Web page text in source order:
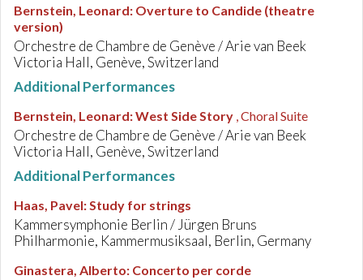
Bernstein, Leonard: Overture to Candide (theatre
version)
Orchestre de Chambre de Genève / Arie van Beek
Victoria Hall, Genève, Switzerland
Additional Performances
Bernstein, Leonard:West Side Story , Choral Suite
Orchestre de Chambre de Genève / Arie van Beek
Victoria Hall, Genève, Switzerland
Additional Performances
Haas, Pavel:Study for strings
Kammersymphonie Berlin / Jürgen Bruns
Philharmonie, Kammermusiksaal, Berlin, Germany
Ginastera, Alberto: Concerto per corde